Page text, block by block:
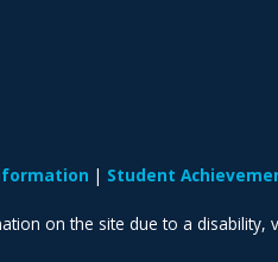
Student
on the site due to a disability,